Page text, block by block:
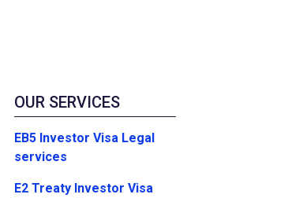
OUR SERVICES
EB5 Investor Visa Legal
services
E2 Treaty Investor Visa